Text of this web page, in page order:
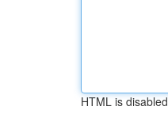
HTML is disabled